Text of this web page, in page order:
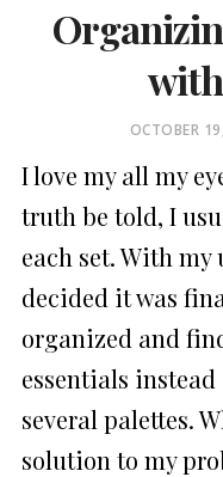
POSTED
OCTOBER
I love my all my
truth be told, I
each set. With
decided it was
organized and
essentials
several palettes.
solution to my